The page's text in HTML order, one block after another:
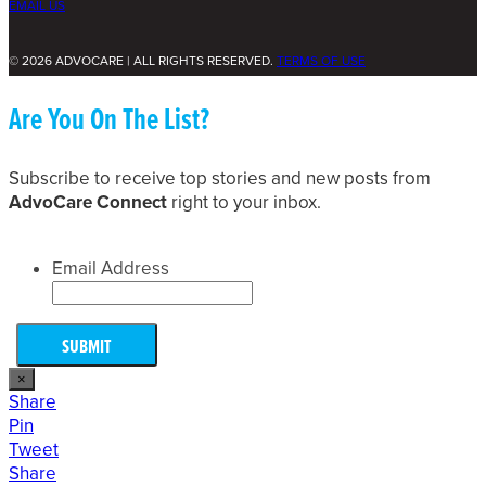
EMAIL US
© 2026 ADVOCARE | ALL RIGHTS RESERVED. TERMS OF USE
Are You On The List?
Subscribe to receive top stories and new posts from
AdvoCare Connect right to your inbox.
Email Address
×
Share
Pin
Tweet
Share